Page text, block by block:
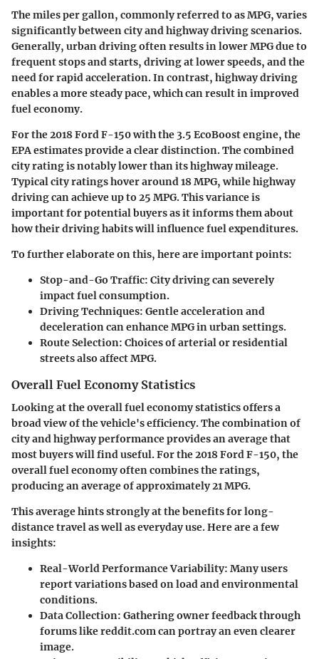
The miles per gallon, commonly referred to as MPG, varies
significantly between city and highway driving scenarios.
Generally, urban driving often results in lower MPG due to
frequent stops and starts, driving at lower speeds, and the
need for rapid acceleration. In contrast, highway driving
enables a more steady pace, which can result in improved
fuel economy.
For the 2018 Ford F-150 with the 3.5 EcoBoost engine, the
EPA estimates provide a clear distinction. The combined
city rating is notably lower than its highway mileage.
Typical city ratings hover around 18 MPG, while highway
driving can achieve up to 25 MPG. This variance is
important for potential buyers as it informs them about
how their driving habits will influence fuel expenditures.
To further elaborate on this, here are important points:
Stop-and-Go Traffic: City driving can severely
impact fuel consumption.
Driving Techniques: Gentle acceleration and
deceleration can enhance MPG in urban settings.
Route Selection: Choices of arterial or residential
streets also affect MPG.
Overall Fuel Economy Statistics
Looking at the overall fuel economy statistics offers a
broad view of the vehicle's efficiency. The combination of
city and highway performance provides an average that
most buyers will find useful. For the 2018 Ford F-150, the
overall fuel economy often combines the ratings,
producing an average of approximately 21 MPG.
This average hints strongly at the benefits for long-
distance travel as well as everyday use. Here are a few
insights:
Real-World Performance Variability: Many users
report variations based on load and environmental
conditions.
Data Collection: Gathering owner feedback through
forums like reddit.com can portray an even clearer
image.